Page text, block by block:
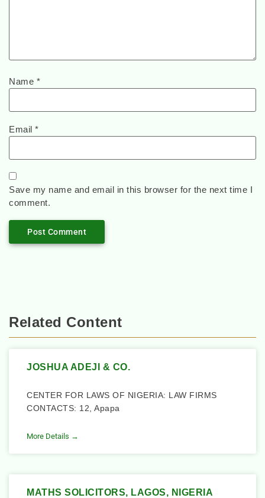
Name *
Email *
Save my name and email in this browser for the next time I
comment.
Related Content
JOSHUA ADEJI & CO.
CENTER FOR LAWS OF NIGERIA: LAW FIRMS
CONTACTS: 12, Apapa
More Details →
MATHS SOLICITORS, LAGOS, NIGERIA